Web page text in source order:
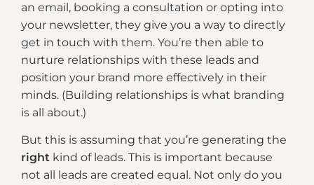
an email, booking a consultation or opting into
your newsletter, they give you a way to directly
get in touch with them. You’re then able to
nurture relationships with these leads and
position your brand more effectively in their
minds. (Building relationships is what branding
is all about.)
But this is assuming that you’re generating the
right kind of leads. This is important because
not all leads are created equal. Not only do you